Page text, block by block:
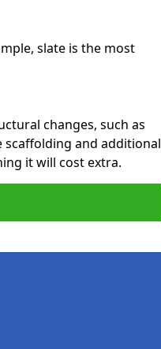
slate is the most
changes, such as
and additional
it will cost extra.